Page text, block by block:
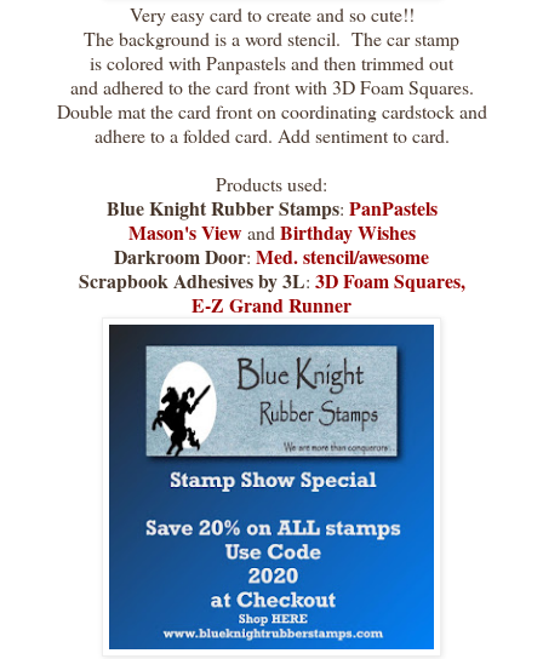
Very easy card to create and so cute!!
The background is a word stencil. The car stamp
is colored with Panpastels and then trimmed out
and adhered to the card front with 3D Foam Squares.
Double mat the card front on coordinating cardstock and
adhere to a folded card. Add sentiment to card.
Products used:
Blue Knight Rubber Stamps: PanPastels
Mason's Viewand Birthday Wishes
Darkroom Door: Med. stencil/awesome
Scrapbook Adhesives by 3L: 3D Foam Squares,
E-Z Grand Runner